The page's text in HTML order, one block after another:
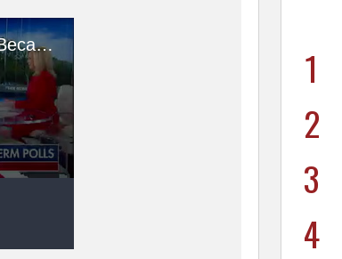
1
2
3
4